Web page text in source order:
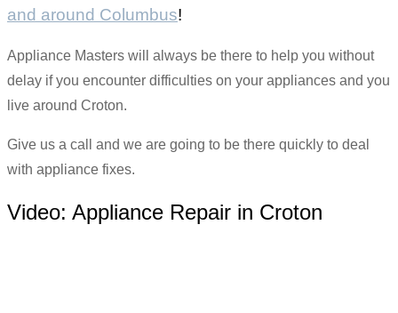
and around Columbus!
Appliance Masters will always be there to help you without
delay if you encounter difficulties on your appliances and you
live around Croton.
Give us a call and we are going to be there quickly to deal
with appliance fixes.
Video: Appliance Repair in Croton